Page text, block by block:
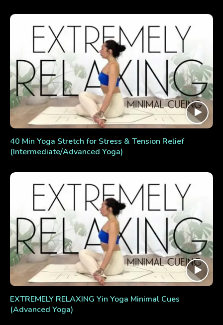
40 Min Yoga Stretch for Stress & Tension Relief
(Intermediate/Advanced Yoga)
EXTREMELY RELAXING Yin Yoga Minimal Cues
(Advanced Yoga)